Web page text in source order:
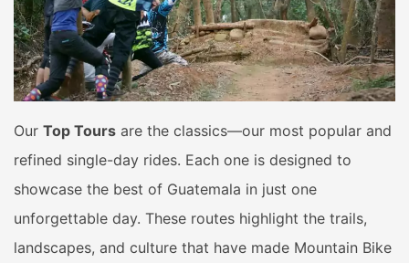
Our Top Tours are the classics—our most popular and
refined single-day rides. Each one is designed to
showcase the best of Guatemala in just one
unforgettable day. These routes highlight the trails,
landscapes, and culture that have made Mountain Bike